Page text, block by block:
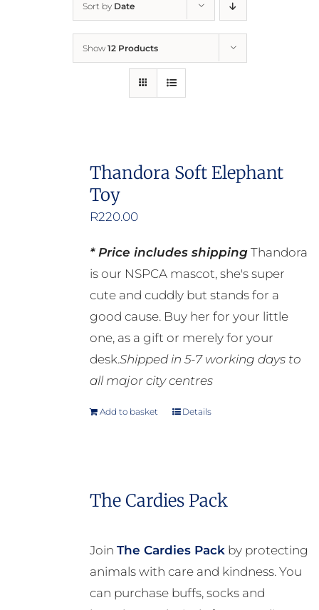
Report Cruelty
Sort by Date
Show 12 Products
Thandora Soft Elephant
Toy
R220.00
* Price includes shippingThandora
is our NSPCA mascot, she's super
cute and cuddly but stands for a
good cause. Buy her for your little
one, as a gift or merely for your
desk.Shipped in 5-7 working days to
all major city centres
Add to basket Details
The Cardies Pack
Join The Cardies Packby protecting
animals with care and kindness. You
can purchase buffs, socks and